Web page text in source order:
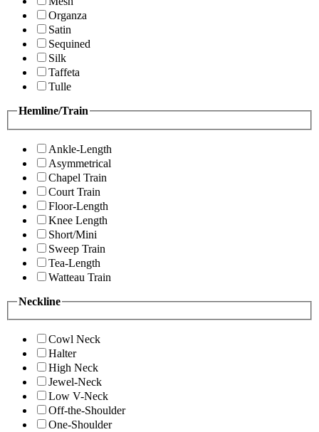
Organza
Satin
Sequined
Silk
Taffeta
Tulle
Hemline/Train
Ankle-Length
Asymmetrical
Chapel Train
Court Train
Floor-Length
Knee Length
Short/Mini
Sweep Train
Tea-Length
Watteau Train
Neckline
Cowl Neck
Halter
High Neck
Jewel-Neck
Low V-Neck
Off-the-Shoulder
One-Shoulder